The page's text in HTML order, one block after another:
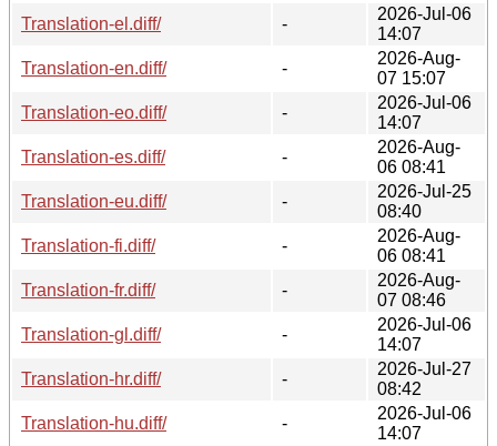
Translation-el.diff/
-
2026-Jul-06
14:07
Translation-en.diff/
-
2026-Aug-
07 15:07
Translation-eo.diff/
-
2026-Jul-06
14:07
Translation-es.diff/
-
2026-Aug-
06 08:41
Translation-eu.diff/
-
2026-Jul-25
08:40
Translation-fi.diff/
-
2026-Aug-
06 08:41
Translation-fr.diff/
-
2026-Aug-
07 08:46
Translation-gl.diff/
-
2026-Jul-06
14:07
Translation-hr.diff/
-
2026-Jul-27
08:42
Translation-hu.diff/
-
2026-Jul-06
14:07